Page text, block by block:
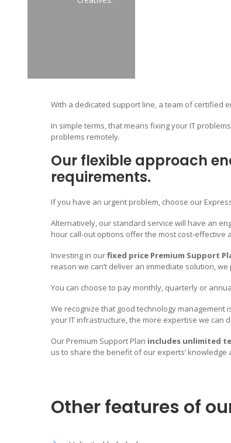
With a dedicated support line, a team of certified
In simple terms, that means fixing your IT
problems remotely.
Our flexible approach
requirements.
If you have an urgent problem, choose our
Alternatively, our standard service will have an
hour call-out options offer the most cost-effective
Investing in ourfixed price Premium Support
reason we can’t deliver an immediate solution,
You can choose to pay monthly, quarterly or
We recognize that good technology management
your IT infrastructure, the more expertise we can
Our Premium Support Plan includes unlimited
us to share the benefit of our experts’
Other features of
We’ll become the
Your IT
Mameloo IT provides a Fully Managed IT Support
that are required to provide you with a FULLY